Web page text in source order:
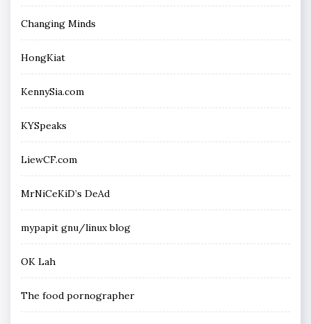
Changing Minds
HongKiat
KennySia.com
KYSpeaks
LiewCF.com
MrNiCeKiD’s DeAd
mypapit gnu/linux blog
OK Lah
The food pornographer